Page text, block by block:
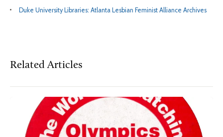
Duke University Libraries: Atlanta Lesbian Feminist Alliance Archives
Related Articles